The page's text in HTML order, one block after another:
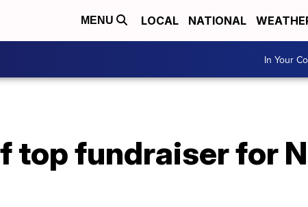
MENU LOCAL NATIONAL
In Your
top fundraiser for